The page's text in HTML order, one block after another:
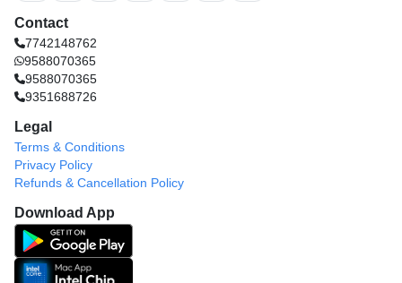
Contact
7742148762
9588070365
9588070365
9351688726
Legal
Terms & Conditions
Privacy Policy
Refunds & Cancellation Policy
Download App